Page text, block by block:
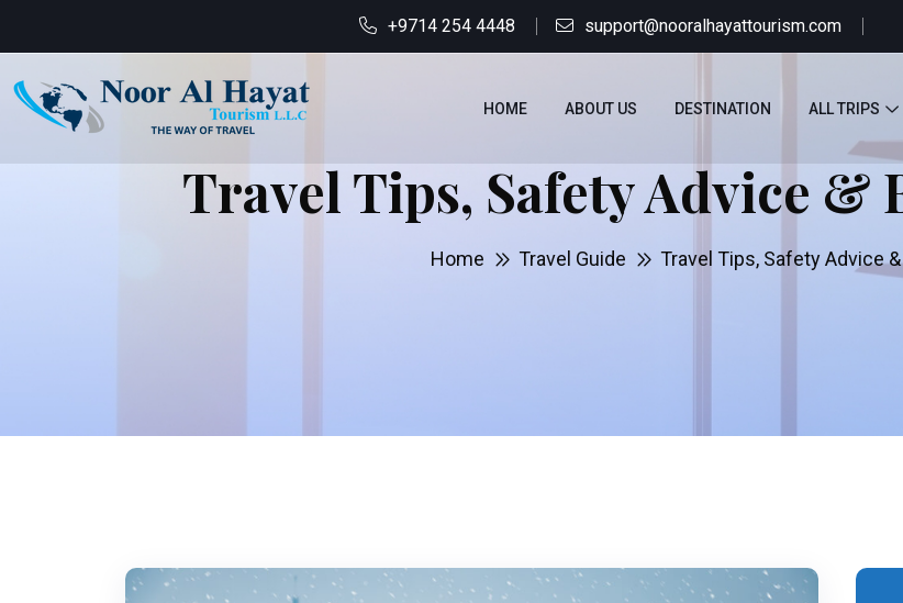
+9714 254 4448 support@nooralhayattourism.com
HOME ABOUT US DESTINATION ALL TRIPS
Travel Tips, Safety Advice &
Home Travel Guide Travel Tips, Safety Advice